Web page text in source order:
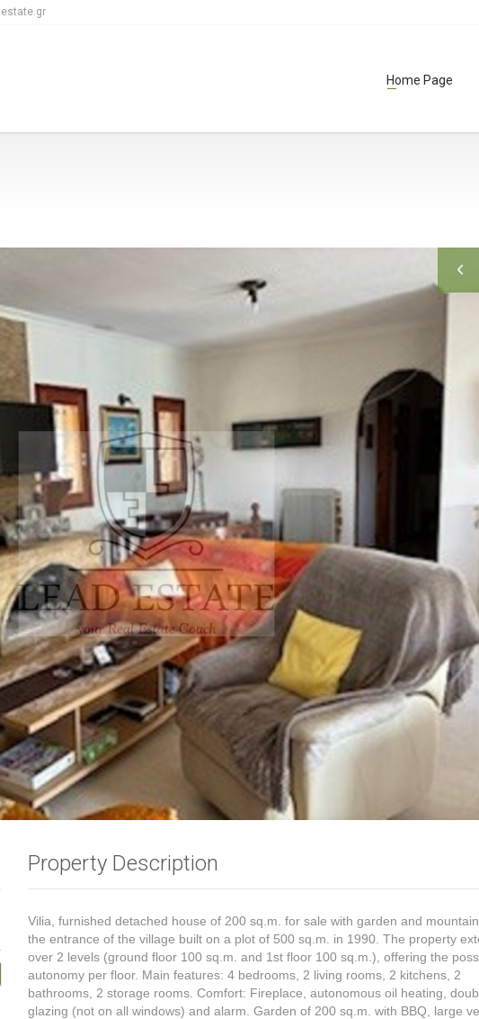
Home Page
Property Description
Vilia, furnished detached house of 200 sq.m. for sale with garden and
the entrance of the village built on a plot of 500 sq.m. in 1990. The property
over 2 levels (ground floor 100 sq.m. and 1st floor 100 sq.m.), offering the
autonomy per floor. Main features: 4 bedrooms, 2 living rooms, 2 kitchens, 2
bathrooms, 2 storage rooms. Comfort: Fireplace, autonomous oil heating,
glazing (not on all windows) and alarm. Garden of 200 sq.m. with BBQ, large